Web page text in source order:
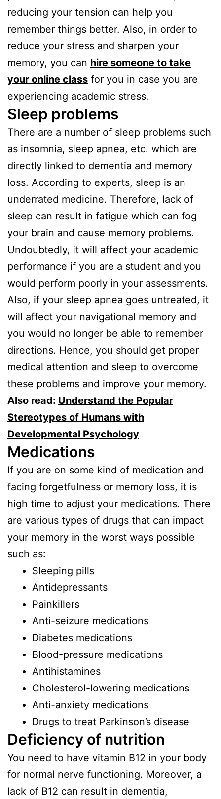
reducing your tension can help you
remember things better. Also, in order to
reduce your stress and sharpen your
memory, you can hire someone to take
your online class for you in case you are
experiencing academic stress.
Sleep problems
There are a number of sleep problems such
as insomnia, sleep apnea, etc. which are
directly linked to dementia and memory
loss. According to experts, sleep is an
underrated medicine. Therefore, lack of
sleep can result in fatigue which can fog
your brain and cause memory problems.
Undoubtedly, it will affect your academic
performance if you are a student and you
would perform poorly in your assessments.
Also, if your sleep apnea goes untreated, it
will affect your navigational memory and
you would no longer be able to remember
directions. Hence, you should get proper
medical attention and sleep to overcome
these problems and improve your memory.
Also read: Understand the Popular
Stereotypes of Humans with
Developmental Psychology
Medications
If you are on some kind of medication and
facing forgetfulness or memory loss, it is
high time to adjust your medications. There
are various types of drugs that can impact
your memory in the worst ways possible
such as:
Sleeping pills
Antidepressants
Painkillers
Anti-seizure medications
Diabetes medications
Blood-pressure medications
Antihistamines
Cholesterol-lowering medications
Anti-anxiety medications
Drugs to treat Parkinson’s disease
Deficiency of nutrition
You need to have vitamin B12 in your body
for normal nerve functioning. Moreover, a
lack of B12 can result in dementia,